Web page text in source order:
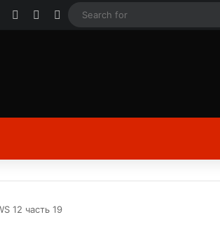
YouTubeInstagram
Log In
12 часть 19